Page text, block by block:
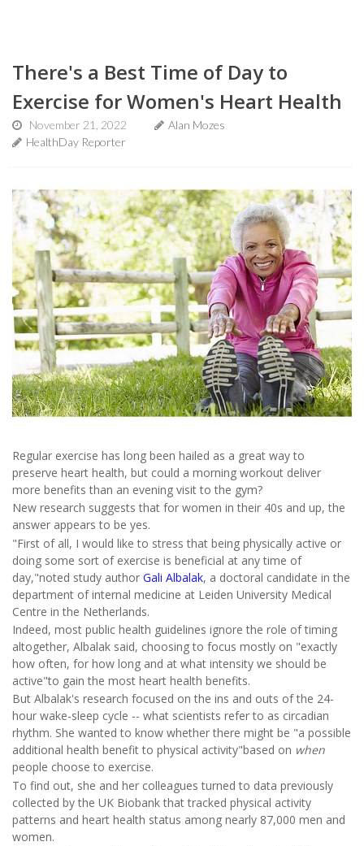
There's a Best Time of Day to
Exercise for Women's Heart Health
November 21, 2022
Alan Mozes
HealthDay Reporter
Regular exercise has long been hailed as a great way to
preserve heart health, but could a morning workout deliver
more benefits than an evening visit to the gym?
New research suggests that for women in their 40s and up, the
answer appears to be yes.
"First of all, I would like to stress that being physically active or
doing some sort of exercise is beneficial at any time of
day,"noted study author Gali Albalak, a doctoral candidate in the
department of internal medicine at Leiden University Medical
Centre in the Netherlands.
Indeed, most public health guidelines ignore the role of timing
altogether, Albalak said, choosing to focus mostly on "exactly
how often, for how long and at what intensity we should be
active"to gain the most heart health benefits.
But Albalak's research focused on the ins and outs of the 24-
hour wake-sleep cycle -- what scientists refer to as circadian
rhythm. She wanted to know whether there might be "a possible
additional health benefit to physical activity"based on when
people choose to exercise.
To find out, she and her colleagues turned to data previously
collected by the UK Biobank that tracked physical activity
patterns and heart health status among nearly 87,000 men and
women.